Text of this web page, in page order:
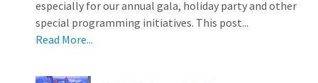
especially for our annual gala, holiday party and other
special programming initiatives. This post...
Read More...